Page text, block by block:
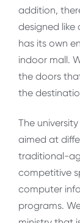
addition,
designed like
has its own
indoor mall.
the doors
the
The
aimed at
traditional-
competitive
computer
programs.